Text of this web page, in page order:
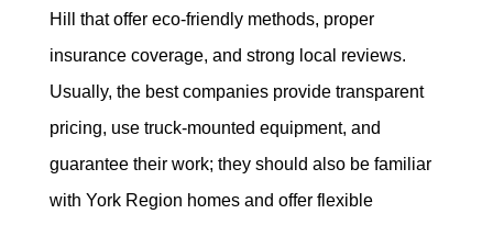
Hill that offer eco-friendly methods, proper
insurance coverage, and strong local reviews.
Usually, the best companies provide transparent
pricing, use truck-mounted equipment, and
guarantee their work; they should also be familiar
with York Region homes and offer flexible